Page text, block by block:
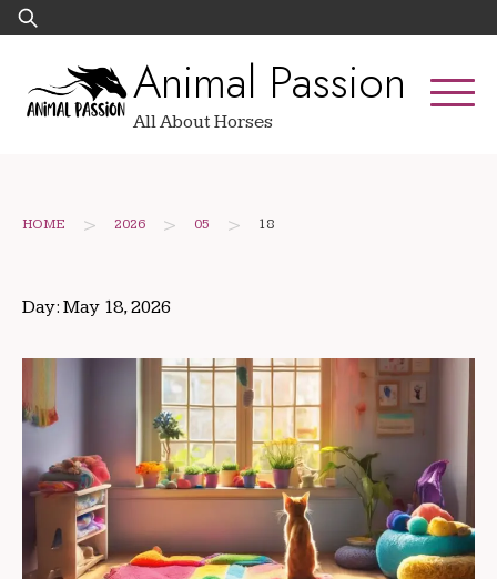
Skip
to
Search
for:
Animal Passion
All About Horses
HOME > 2026 > 05 > 18
Day: May 18, 2026